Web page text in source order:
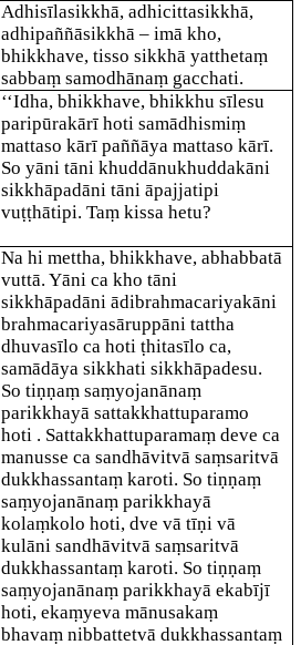
Adhisīlasikkhā, adhicittasikkhā,
adhipaññāsikkhā – imā kho,
bhikkhave, tisso sikkhā yatthetaṃ
sabbaṃ samodhānaṃ gacchati.
‘‘Idha, bhikkhave, bhikkhu sīlesu
paripūrakārī hoti samādhismiṃ
mattaso kārī paññāya mattaso kārī.
So yāni tāni khuddānukhuddakāni
sikkhāpadāni tāni āpajjatipi
vuṭṭhātipi. Taṃ kissa hetu?
Na hi mettha, bhikkhave, abhabbatā
vuttā. Yāni ca kho tāni
sikkhāpadāni ādibrahmacariyakāni
brahmacariyasāruppāni tattha
dhuvasīlo ca hoti ṭhitasīlo ca,
samādāya sikkhatisikkhāpadesu.
So tiṇṇaṃ saṃyojanānaṃ
parikkhayā sattakkhattuparamo
hoti . Sattakkhattuparamaṃ deve ca
manusse ca sandhāvitvā saṃsaritvā
dukkhassantaṃ karoti. So tiṇṇaṃ
saṃyojanānaṃ parikkhayā
kolaṃkolo hoti, dve vā tīṇi vā
kulāni sandhāvitvā saṃsaritvā
dukkhassantaṃ karoti. So tiṇṇaṃ
saṃyojanānaṃ parikkhayā ekabījī
hoti, ekaṃyeva mānusakaṃ
bhavaṃ nibbattetvā dukkhassantaṃ